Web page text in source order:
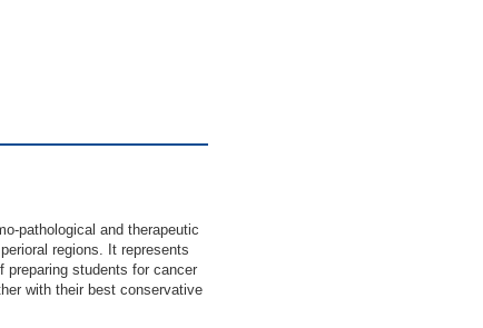
pathological and therapeutic
regions. It represents
students for cancer
with their best conservative